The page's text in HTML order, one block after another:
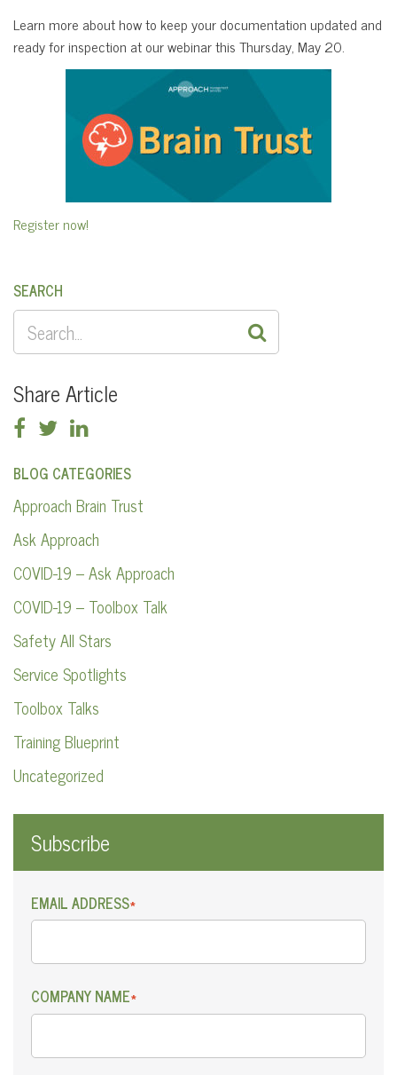
Learn more about how to keep your documentation updated and
ready for inspection at our webinar this Thursday, May 20.
Register now!
SEARCH
SEARCH
FOR:
Share Article
BLOG CATEGORIES
Approach Brain Trust
Ask Approach
COVID-19 – Ask Approach
COVID-19 – Toolbox Talk
Safety All Stars
Service Spotlights
Toolbox Talks
Training Blueprint
Uncategorized
Subscribe
EMAIL ADDRESS*
COMPANY NAME*